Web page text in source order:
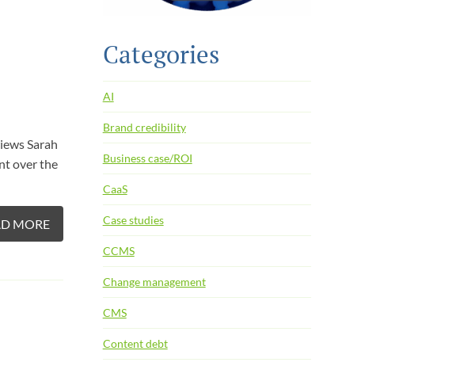
Sarah
over the
MORE
Categories
AI
Brand credibility
Business case/ROI
CaaS
Case studies
CCMS
Change management
CMS
Content debt